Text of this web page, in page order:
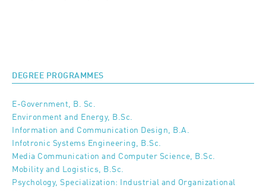
DEGREE PROGRAMMES
E-Government, B. Sc.
Environment and Energy, B.Sc.
Information and Communication Design, B.A.
Infotronic Systems Engineering, B.Sc.
Media Communication and Computer Science, B.Sc.
Mobility and Logistics, B.Sc.
Psychology, Specialization: Industrial and Organizational